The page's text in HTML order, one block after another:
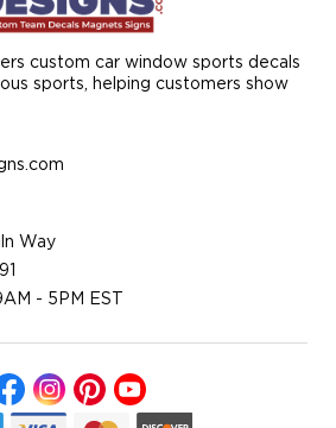
custom car window sports decals
sports, helping customers show
Way
- 5PM EST